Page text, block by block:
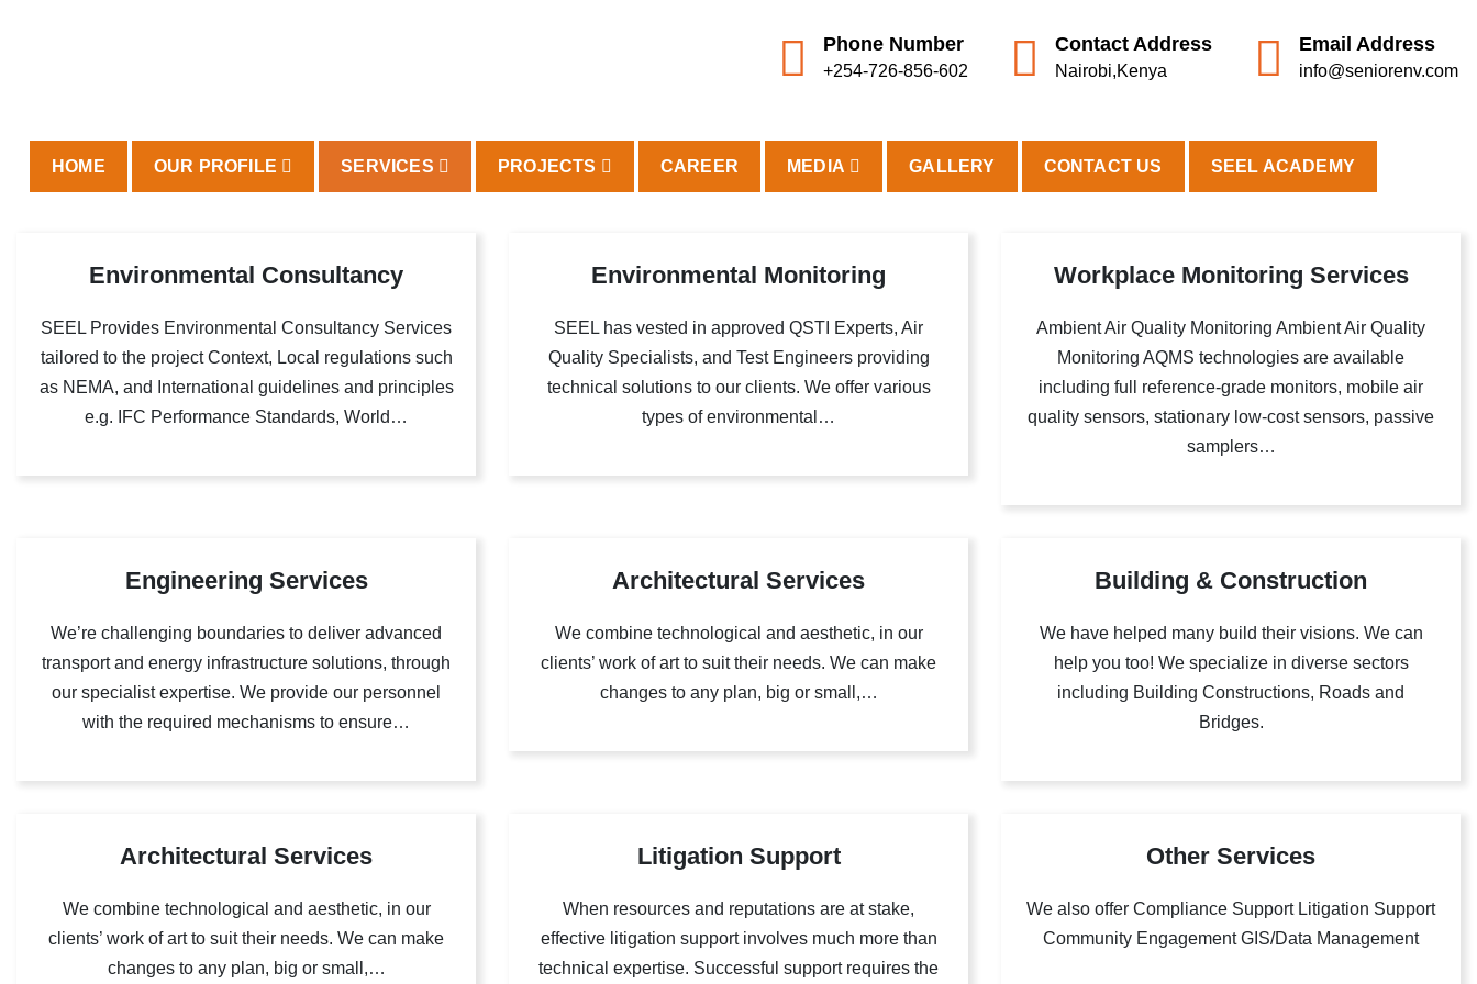
Phone Number
+254-726-856-602
Contact Address
Nairobi,Kenya
Email Address
info@seniorenv.com
HOME OUR PROFILE SERVICES PROJECTS CAREER MEDIA GALLERY CONTACT US SEEL ACADEMY
Environmental Consultancy
SEEL Provides Environmental Consultancy Services
tailored to the project Context, Local regulations such
as NEMA, and International guidelines and principles
e.g. IFC Performance Standards, World…
Environmental Monitoring
SEEL has vested in approved QSTI Experts, Air
Quality Specialists, and Test Engineers providing
technical solutions to our clients. We offer various
types of environmental…
Workplace Monitoring Services
Ambient Air Quality Monitoring Ambient Air Quality
Monitoring AQMS technologies are available
including full reference-grade monitors, mobile air
quality sensors, stationary low-cost sensors, passive
samplers…
Engineering Services
We’re challenging boundaries to deliver advanced
transport and energy infrastructure solutions, through
our specialist expertise. We provide our personnel
with the required mechanisms to ensure…
Architectural Services
We combine technological and aesthetic, in our
clients’ work of art to suit their needs. We can make
changes to any plan, big or small,…
Building & Construction
We have helped many build their visions. We can
help you too! We specialize in diverse sectors
including Building Constructions, Roads and
Bridges.
Architectural Services
We combine technological and aesthetic, in our
clients’ work of art to suit their needs. We can make
changes to any plan, big or small,…
Litigation Support
When resources and reputations are at stake,
effective litigation support involves much more than
technical expertise. Successful support requires the
Other Services
We also offer Compliance Support Litigation Support
Community Engagement GIS/Data Management